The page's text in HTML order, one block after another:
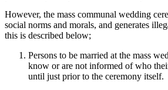
However, the mass communal wedding
social norms and morals, and generates
this is described below;
Persons to be married at the mass
know or are not informed of who
until just prior to the ceremony itself.